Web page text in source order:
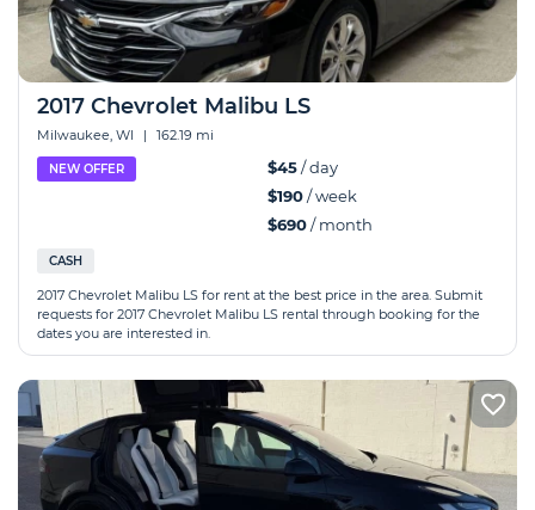
2017 Chevrolet Malibu LS
Milwaukee, WI | 162.19 mi
NEW OFFER $45/ day
$190/ week
$690/ month
CASH
2017 Chevrolet Malibu LS for rent at the best price in the area. Submit
requests for 2017 Chevrolet Malibu LS rental through booking for the
dates you are interested in.